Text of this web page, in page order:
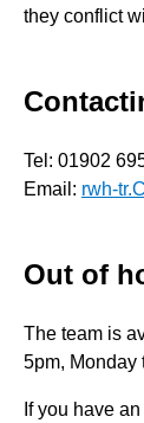
they conflict
Tel: 01902
Email: rwh-
Out of
The team is
5pm, Monday
If you have